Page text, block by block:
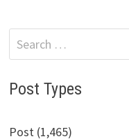
Search
for:
Post Types
Post (1,465)